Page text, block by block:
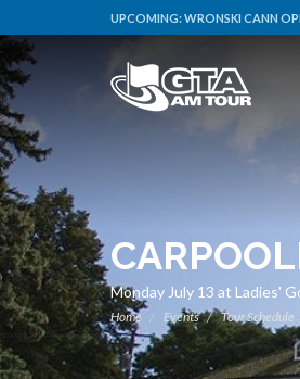
UPCOMING:WRONSKI CANN
Monday July 13 at Ladies'
Home Events Tour Schedule